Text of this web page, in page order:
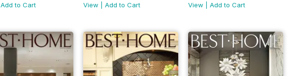
Add to Cart
View |Add to Cart
View |Add to Cart